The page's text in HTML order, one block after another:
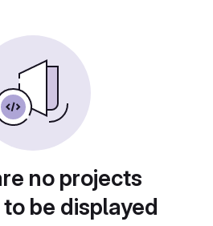
no projects
be displayed